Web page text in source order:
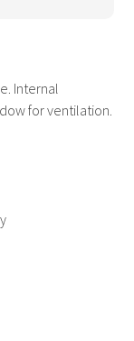
Internal
for ventilation.